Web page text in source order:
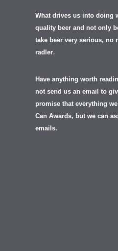
What drives us into doing
quality beer and not only
take beer very serious, no
radler.
Have anything worth
not send us an email to
promise that everything
Can Awards, but we can
emails.